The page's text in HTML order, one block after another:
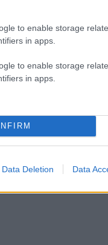
to enable storage
in apps.
to enable storage
in apps.
Data Deletion Data